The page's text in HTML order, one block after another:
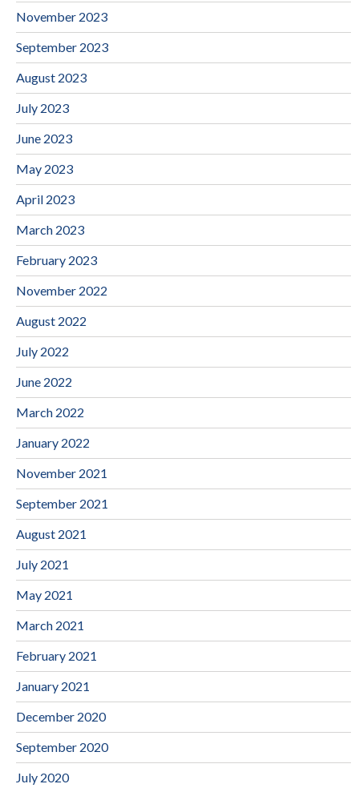
November 2023
September 2023
August 2023
July 2023
June 2023
May 2023
April 2023
March 2023
February 2023
November 2022
August 2022
July 2022
June 2022
March 2022
January 2022
November 2021
September 2021
August 2021
July 2021
May 2021
March 2021
February 2021
January 2021
December 2020
September 2020
July 2020